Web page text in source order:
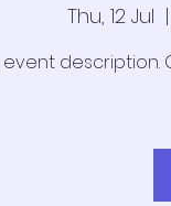
Thu, 12 Jul
  |
event